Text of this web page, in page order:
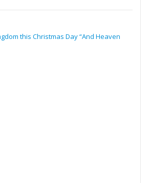
this Christmas Day “And Heaven